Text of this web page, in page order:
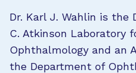
Dr. Karl J. Wahlin is the
C. Atkinson Laboratory
Ophthalmology and an
the Department of